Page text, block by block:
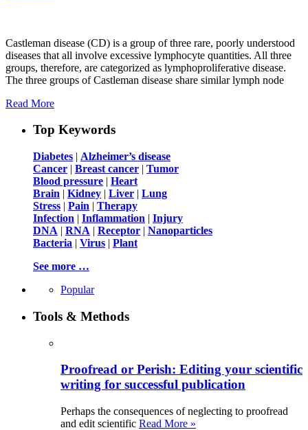
Castleman disease (CD) is a group of three rare, poorly understood
diseases that all involve excessive lymphocyte quantities. All three
groups, therefore, are categorized as lymphoproliferative disease.
The three groups of Castleman disease share similar lymph node
Read More
Top Keywords
Diabetes | Alzheimer’s disease
Cancer | Breast cancer | Tumor
Blood pressure | Heart
Brain | Kidney | Liver | Lung
Stress | Pain | Therapy
Infection | Inflammation | Injury
DNA | RNA | Receptor | Nanoparticles
Bacteria | Virus | Plant
See more …
Popular
Tools & Methods
Proofread or Perish: Editing your scientific
writing for successful publication
Perhaps the consequences of neglecting to proofread
and edit scientific Read More »